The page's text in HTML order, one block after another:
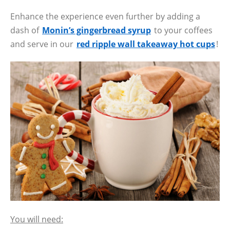
Enhance the experience even further by adding a
dash of Monin’s gingerbread syrup to your coffees
and serve in our red ripple wall takeaway hot cups!
You will need: